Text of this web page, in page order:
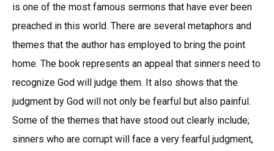
is one of the most famous sermons that have ever been
preached in this world. There are several metaphors and
themes that the author has employed to bring the point
home. The book represents an appeal that sinners need to
recognize God will judge them. It also shows that the
judgment by God will not only be fearful but also painful.
Some of the themes that have stood out clearly include;
sinners who are corrupt will face a very fearful judgment,